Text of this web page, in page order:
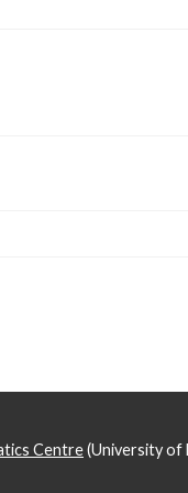
Centre(University of